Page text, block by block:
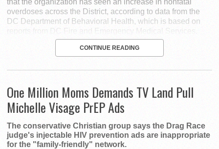
overdoses across the District, according to data from the
DC Department of Behavioral Health, which is based on
reports from DC Fire and Emergency Medical Services.
CONTINUE READING
One Million Moms Demands TV Land Pull
Michelle Visage PrEP Ads
The conservative Christian group says the Drag Race
judge's injectable HIV prevention ads are inappropriate
for the "family-friendly" network.